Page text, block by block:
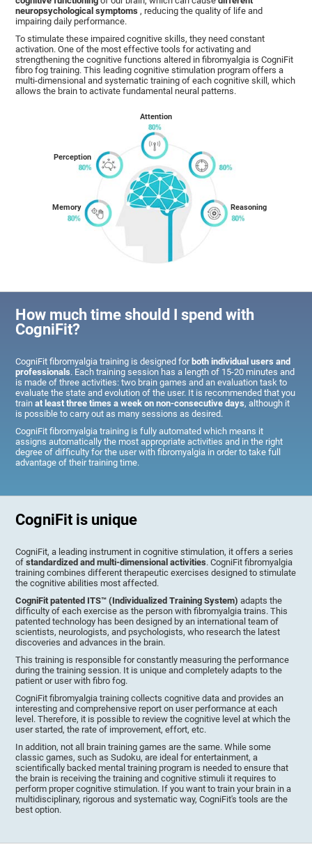
neuropsychological symptoms , reducing the quality of life and
impairing daily performance.
To stimulate these impaired cognitive skills, they need constant
activation. One of the most effective tools for activating and
strengthening the cognitive functions altered in fibromyalgia is CogniFit
fibro fog training. This leading cognitive stimulation program offers a
multi-dimensional and systematic training of each cognitive skill, which
allows the brain to activate fundamental neural patterns.
Memory
Perception
Attention
Reasoning
How much time should I spend with
CogniFit?
CogniFit fibromyalgia training is designed for both individual users and
professionals. Each training session has a length of 15-20 minutes and
is made of three activities: two brain games and an evaluation task to
evaluate the state and evolution of the user. It is recommended that you
trainat least three times a week on non-consecutive days, although it
is possible to carry out as many sessions as desired.
CogniFit fibromyalgia training is fully automated which means it
assigns automatically the most appropriate activities and in the right
degree of difficulty for the user with fibromyalgia in order to take full
advantage of their training time.
CogniFit is unique
CogniFit, a leading instrument in cognitive stimulation, it offers a series
ofstandardized and multi-dimensional activities. CogniFit fibromyalgia
training combines different therapeutic exercises designed to stimulate
the cognitive abilities most affected.
CogniFit patented ITS™ (Individualized Training System) adapts the
difficulty of each exercise as the person with fibromyalgia trains. This
patented technology has been designed by an international team of
scientists, neurologists, and psychologists, who research the latest
discoveries and advances in the brain.
This training is responsible for constantly measuring the performance
during the training session. It is unique and completely adapts to the
patient or user with fibro fog.
CogniFit fibromyalgia training collects cognitive data and provides an
interesting and comprehensive report on user performance at each
level. Therefore, it is possible to review the cognitive level at which the
user started, the rate of improvement, effort, etc.
In addition, not all brain training games are the same. While some
classic games, such as Sudoku, are ideal for entertainment, a
scientifically backed mental training program is needed to ensure that
the brain is receiving the training and cognitive stimuli it requires to
perform proper cognitive stimulation. If you want to train your brain in a
multidisciplinary, rigorous and systematic way, CogniFit's tools are the
best option.